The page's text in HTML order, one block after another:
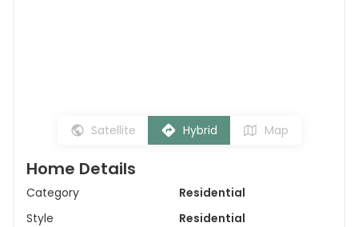
Satellite Hybrid Map
Home Details
Category
Residential
Style
Residential